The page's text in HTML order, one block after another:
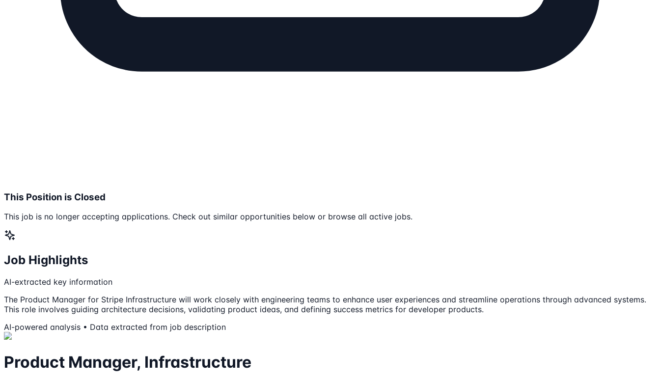
This Position is Closed
This job is no longer accepting applications. Check out similar opportunities below or browse all active jobs.
Job Highlights
AI-extracted key information
The Product Manager for Stripe Infrastructure will work closely with engineering teams to enhance user experiences and streamline operations through advanced systems.
This role involves guiding architecture decisions, validating product ideas, and defining success metrics for developer products.
AI-powered analysis • Data extracted from job description
Product Manager, Infrastructure